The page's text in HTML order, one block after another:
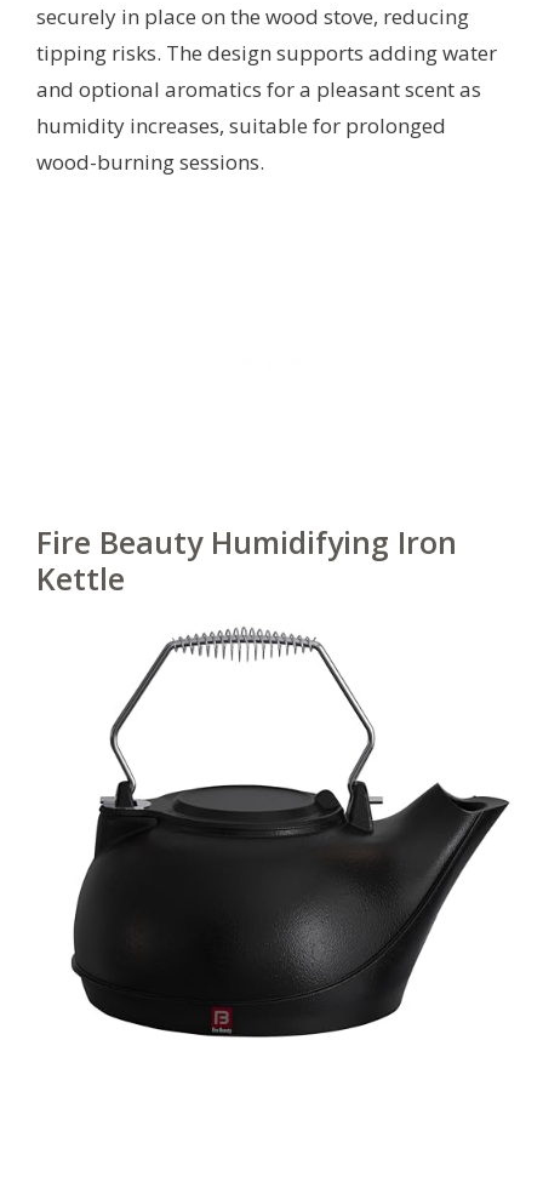
securely in place on the wood stove, reducing
tipping risks. The design supports adding water
and optional aromatics for a pleasant scent as
humidity increases, suitable for prolonged
wood-burning sessions.
Fire Beauty Humidifying Iron
Kettle